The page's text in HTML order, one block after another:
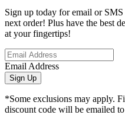
Sign up today for email or
next order! Plus have the best
at your fingertips!
Email Address
Sign Up
*Some exclusions may apply.
discount code will be emailed